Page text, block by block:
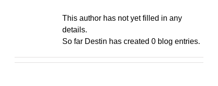
This author has not yet filled in any
details.
So far Destin has created 0 blog entries.